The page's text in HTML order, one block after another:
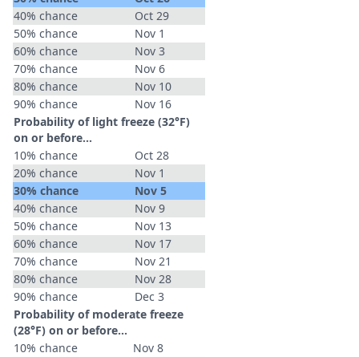
40% chance
Oct 29
50% chance
Nov 1
60% chance
Nov 3
70% chance
Nov 6
80% chance
Nov 10
90% chance
Nov 16
Probability of light freeze (32°F)
on or before...
10% chance
Oct 28
20% chance
Nov 1
30% chance
Nov 5
40% chance
Nov 9
50% chance
Nov 13
60% chance
Nov 17
70% chance
Nov 21
80% chance
Nov 28
90% chance
Dec 3
Probability of moderate freeze
(28°F) on or before...
10% chance
Nov 8